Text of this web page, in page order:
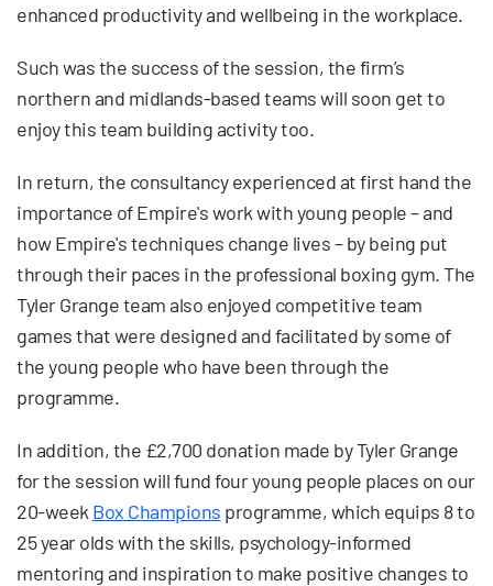
enhanced productivity and wellbeing in the workplace.
Such was the success of the session, the firm’s
northern and midlands-based teams will soon get to
enjoy this team building activity too.
In return, the consultancy experienced at first hand the
importance of Empire's work with young people – and
how Empire's techniques change lives – by being put
through their paces in the professional boxing gym. The
Tyler Grange team also enjoyed competitive team
games that were designed and facilitated by some of
the young people who have been through the
programme.
In addition, the £2,700 donation made by Tyler Grange
for the session will fund four young people places on our
20-week Box Champions programme, which equips 8 to
25 year olds with the skills, psychology-informed
mentoring and inspiration to make positive changes to